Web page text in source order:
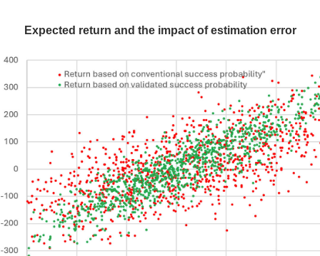
Expected return and the impact of estimation error